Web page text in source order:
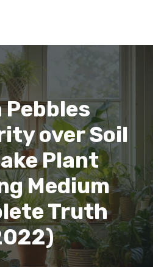
Pebbles
over Soil
Plant
Medium
Truth